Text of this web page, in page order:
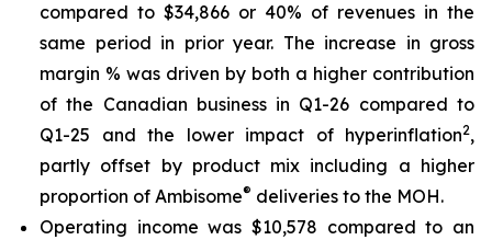
compared to $34,866 or 40% of revenues in the
same period in prior year. The increase in gross
margin % was driven by both a higher contribution
of the Canadian business in Q1-26 compared to
Q1-25 and the lower impact of hyperinflation2,
partly offset by product mix including a higher
proportion of Ambisome® deliveries to the MOH.
Operating income was $10,578 compared to an